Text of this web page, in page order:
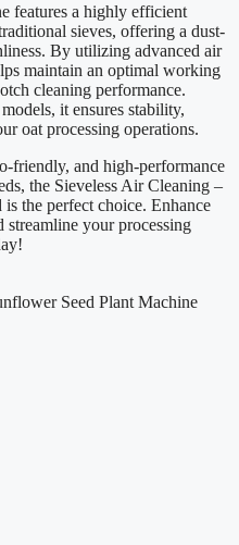
features a highly efficient
sieves, offering a dust-
By utilizing advanced air
maintain an optimal working
cleaning performance.
it ensures stability,
oat processing operations.
friendly, and high-performance
the Sieveless Air Cleaning –
the perfect choice. Enhance
your processing